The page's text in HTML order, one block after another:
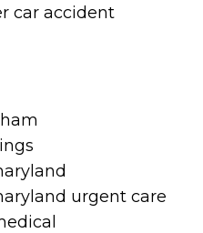
car accident
urgent care